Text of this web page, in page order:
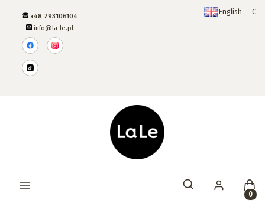
+48 793106104
info@la-le.pl
English €
Open search engine